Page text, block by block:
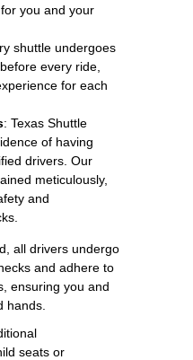
you and your
shuttle undergoes
every ride,
for each
: Texas Shuttle
of having
drivers. Our
meticulously,
and
all drivers undergo
and adhere to
ensuring you and
hands.
seats or